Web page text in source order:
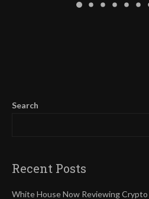
Search
Recent Posts
White House Now Reviewing